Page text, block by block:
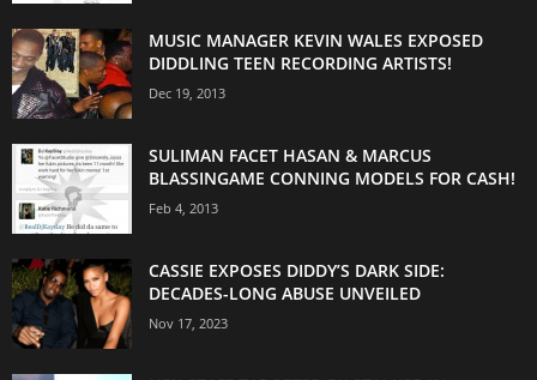
MUSIC MANAGER KEVIN WALES EXPOSED
DIDDLING TEEN RECORDING ARTISTS!
Dec 19, 2013
SULIMAN FACET HASAN & MARCUS
BLASSINGAME CONNING MODELS FOR CASH!
Feb 4, 2013
CASSIE EXPOSES DIDDY’S DARK SIDE:
DECADES-LONG ABUSE UNVEILED
Nov 17, 2023